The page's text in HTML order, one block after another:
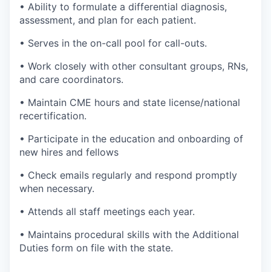
• Ability to formulate a differential diagnosis,
assessment, and plan for each patient.
• Serves in the on-call pool for call-outs.
• Work closely with other consultant groups, RNs,
and care coordinators.
• Maintain CME hours and state license/national
recertification.
• Participate in the education and onboarding of
new hires and fellows
• Check emails regularly and respond promptly
when necessary.
• Attends all staff meetings each year.
• Maintains procedural skills with the Additional
Duties form on file with the state.